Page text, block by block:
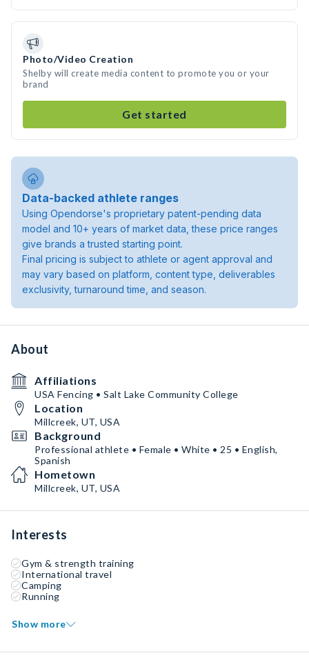
Photo/Video Creation
Shelby will create media content to promote you or your
brand
Get started
Data-backed athlete ranges
Using Opendorse's proprietary patent-pending data
model and 10+ years of market data, these price ranges
give brands a trusted starting point.
Final pricing is subject to athlete or agent approval and
may vary based on platform, content type, deliverables
exclusivity, turnaround time, and season.
About
Affiliations
USA Fencing • Salt Lake Community College
Location
Millcreek, UT, USA
Background
Professional athlete • Female • White • 25 • English,
Spanish
Hometown
Millcreek, UT, USA
Interests
Gym & strength training
International travel
Camping
Running
Show more